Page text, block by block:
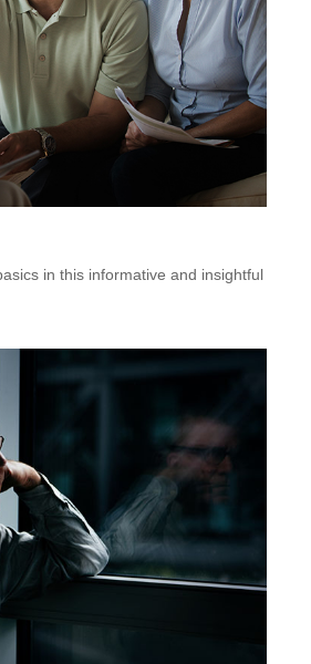
in this informative and insightful